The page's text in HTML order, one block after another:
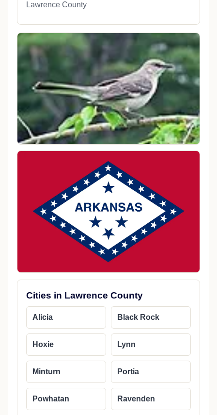
Lawrence County
Cities in Lawrence County
Alicia Black Rock
Hoxie Lynn
Minturn Portia
Powhatan Ravenden